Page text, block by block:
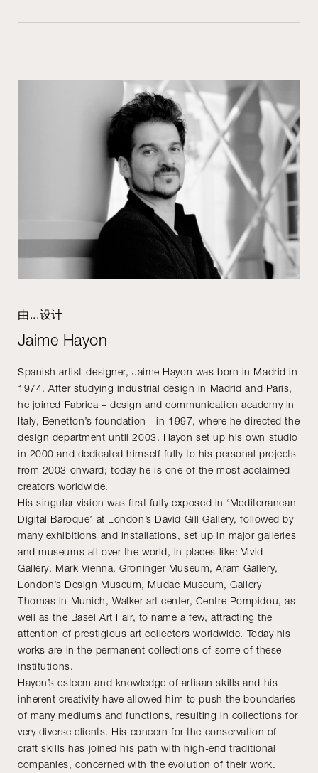
由...设计
Jaime Hayon
Spanish artist-designer, Jaime Hayon was born in Madrid in
1974. After studying industrial design in Madrid and Paris,
he joined Fabrica – design and communication academy in
Italy, Benetton’s foundation - in 1997, where he directed the
design department until 2003. Hayon set up his own studio
in 2000 and dedicated himself fully to his personal projects
from 2003 onward; today he is one of the most acclaimed
creators worldwide.
His singular vision was first fully exposed in ‘Mediterranean
Digital Baroque’ at London’s David Gill Gallery, followed by
many exhibitions and installations, set up in major galleries
and museums all over the world, in places like: Vivid
Gallery, Mark Vienna, Groninger Museum, Aram Gallery,
London’s Design Museum, Mudac Museum, Gallery
Thomas in Munich, Walker art center, Centre Pompidou, as
well as the Basel Art Fair, to name a few, attracting the
attention of prestigious art collectors worldwide. Today his
works are in the permanent collections of some of these
institutions.
Hayon’s esteem and knowledge of artisan skills and his
inherent creativity have allowed him to push the boundaries
of many mediums and functions, resulting in collections for
very diverse clients. His concern for the conservation of
craft skills has joined his path with high-end traditional
companies, concerned with the evolution of their work.